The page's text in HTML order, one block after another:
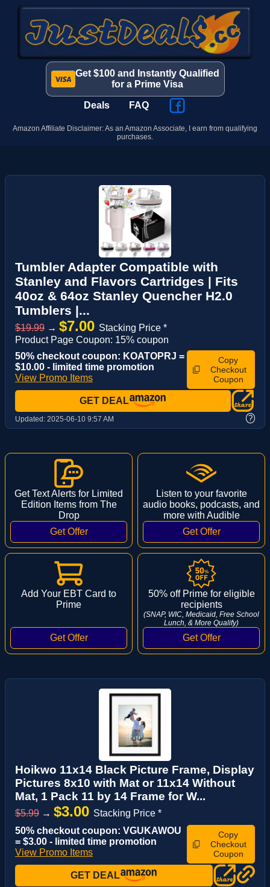
Get $100 and Instantly Qualified
for a Prime Visa
Deals FAQ
Amazon Affiliate Disclaimer: As an Amazon Associate, I earn from qualifying
purchases.
Tumbler Adapter Compatible with
Stanley and Flavors Cartridges | Fits
40oz & 64oz Stanley Quencher H2.0
Tumblers |...
$19.99 → $7.00 Stacking Price *
Product Page Coupon: 15% coupon
50% checkout coupon: KOATOPRJ =
$10.00 - limited time promotion
View Promo Items
Copy
Checkout
Coupon
GET DEAL
Updated: 2025-06-10 9:57 AM ?
Get Text Alerts for Limited
Edition Items from The
Drop
Listen to your favorite
audio books, podcasts, and
more with Audible
Add Your EBT Card to
Prime
50% off Prime for eligible
recipients
(SNAP, WIC, Medicaid, Free School
Lunch, & More Qualify)
Hoikwo 11x14 Black Picture Frame, Display
Pictures 8x10 with Mat or 11x14 Without
Mat, 1 Pack 11 by 14 Frame for W...
$5.99 → $3.00 Stacking Price *
50% checkout coupon: VGUKAWOU
= $3.00 - limited time promotion
View Promo Items
Copy
Checkout
Coupon
GET DEAL